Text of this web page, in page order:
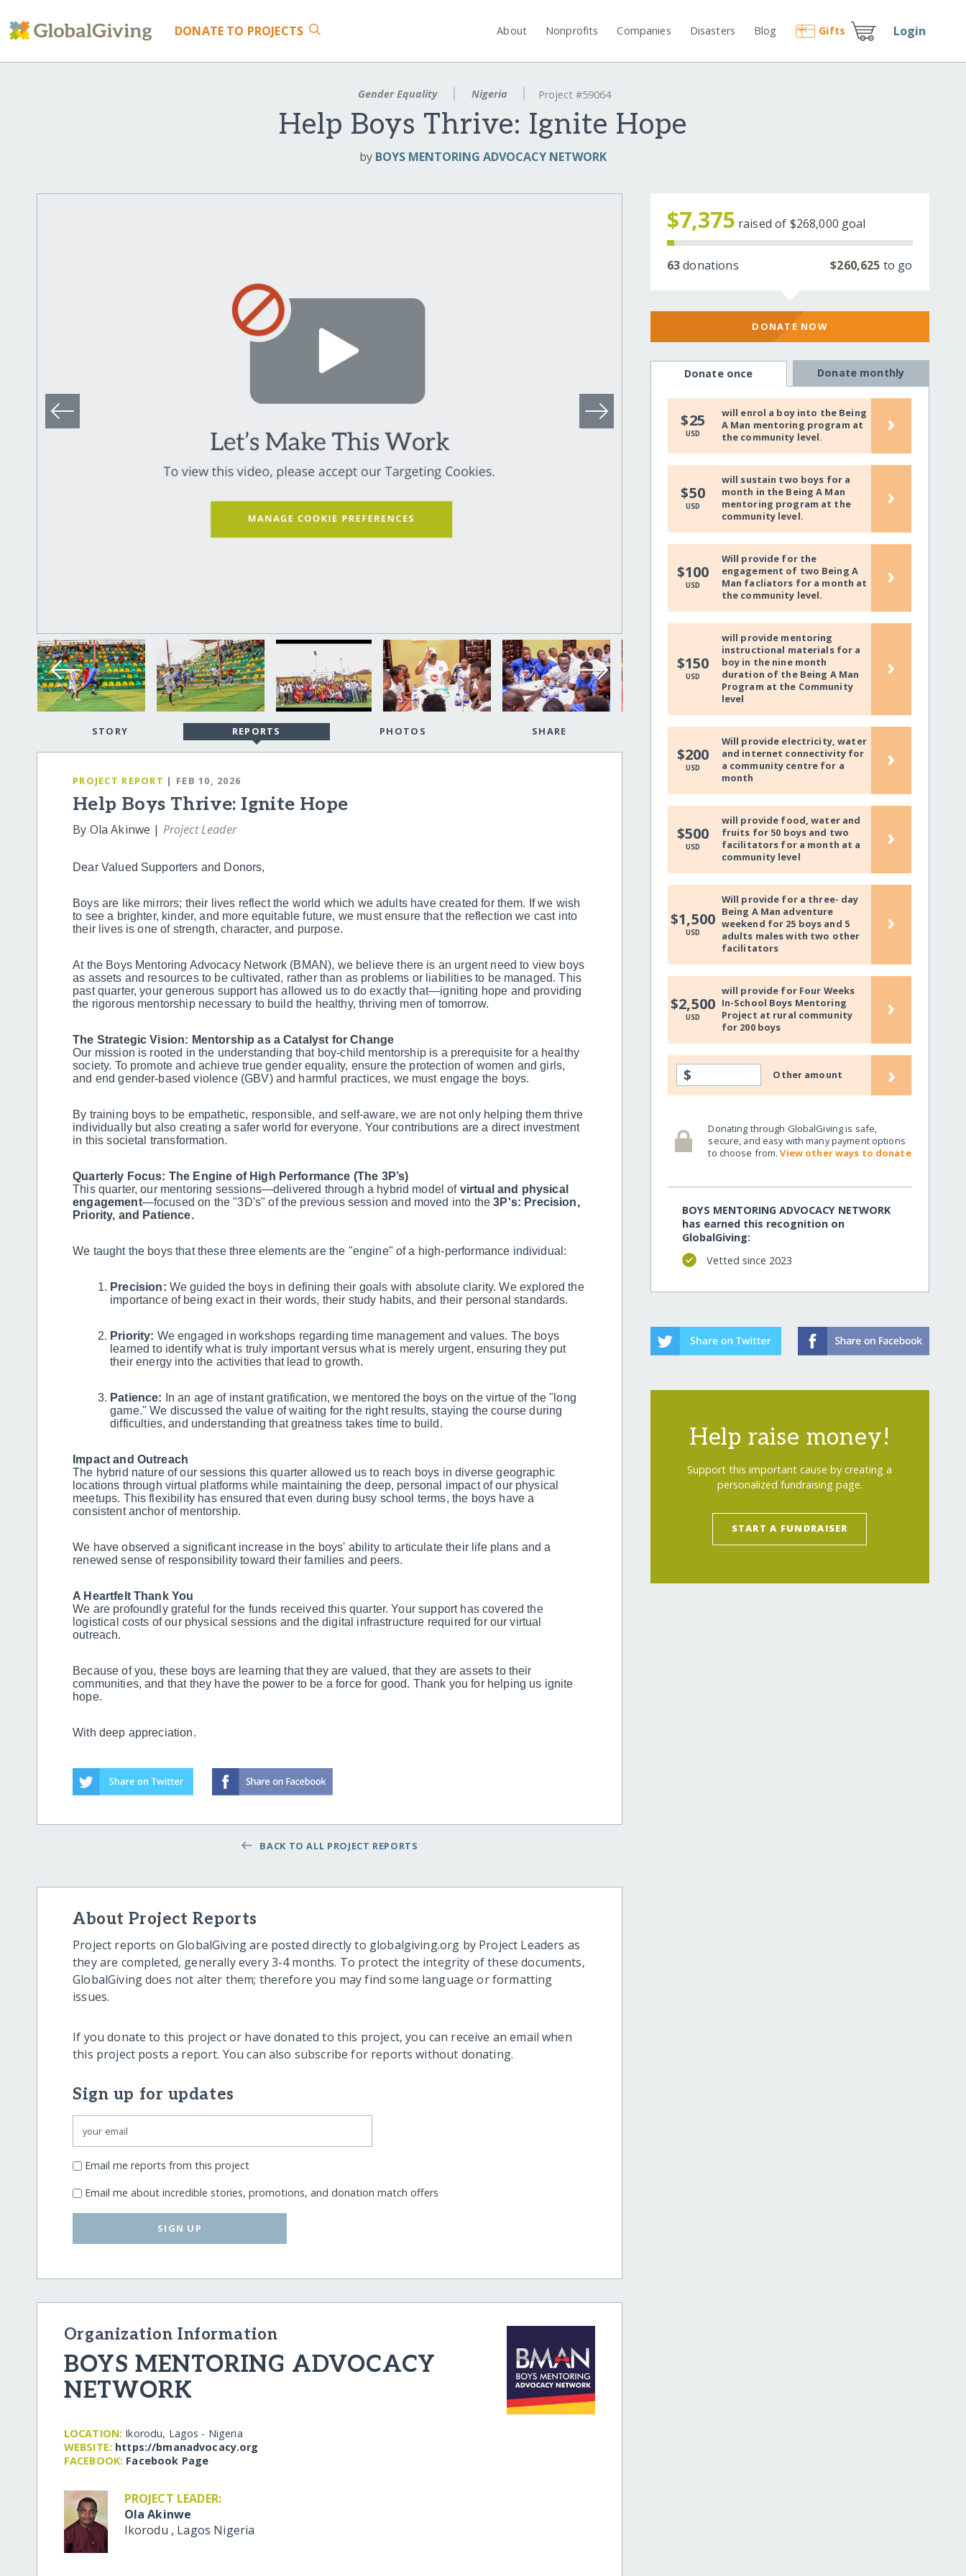
DONATE TO PROJECTS About Nonprofits Companies Disasters Blog Gifts Login
Gender Equality Nigeria Project #59064
Help Boys Thrive: Ignite Hope
by BOYS MENTORING ADVOCACY NETWORK
STORY REPORTS PHOTOS SHARE
PROJECT REPORT | FEB 10, 2026
Help Boys Thrive: Ignite Hope
By Ola Akinwe | Project Leader
Dear Valued Supporters and Donors,
Boys are like mirrors; their lives reflect the world which we adults have created for them. If we wish
to see a brighter, kinder, and more equitable future, we must ensure that the reflection we cast into
their lives is one of strength, character, and purpose.
At the Boys Mentoring Advocacy Network (BMAN), we believe there is an urgent need to view boys
as assets and resources to be cultivated, rather than as problems or liabilities to be managed. This
past quarter, your generous support has allowed us to do exactly that—igniting hope and providing
the rigorous mentorship necessary to build the healthy, thriving men of tomorrow.
The Strategic Vision: Mentorship as a Catalyst for Change
Our mission is rooted in the understanding that boy-child mentorship is a prerequisite for a healthy
society. To promote and achieve true gender equality, ensure the protection of women and girls,
and end gender-based violence (GBV) and harmful practices, we must engage the boys.
By training boys to be empathetic, responsible, and self-aware, we are not only helping them thrive
individually but also creating a safer world for everyone. Your contributions are a direct investment
in this societal transformation.
Quarterly Focus: The Engine of High Performance (The 3P’s)
This quarter, our mentoring sessions—delivered through a hybrid model of virtual and physical
engagement—focused on the "3D's" of the previous session and moved into the3P's: Precision,
Priority, and Patience.
We taught the boys that these three elements are the "engine" of a high-performance individual:
Precision: We guided the boys in defining their goals with absolute clarity. We explored the
importance of being exact in their words, their study habits, and their personal standards.
Priority: We engaged in workshops regarding time management and values. The boys
learned to identify what is truly important versus what is merely urgent, ensuring they put
their energy into the activities that lead to growth.
Patience: In an age of instant gratification, we mentored the boys on the virtue of the "long
game." We discussed the value of waiting for the right results, staying the course during
difficulties, and understanding that greatness takes time to build.
Impact and Outreach
The hybrid nature of our sessions this quarter allowed us to reach boys in diverse geographic
locations through virtual platforms while maintaining the deep, personal impact of our physical
meetups. This flexibility has ensured that even during busy school terms, the boys have a
consistent anchor of mentorship.
We have observed a significant increase in the boys' ability to articulate their life plans and a
renewed sense of responsibility toward their families and peers.
A Heartfelt Thank You
We are profoundly grateful for the funds received this quarter. Your support has covered the
logistical costs of our physical sessions and the digital infrastructure required for our virtual
outreach.
Because of you, these boys are learning that they are valued, that they are assets to their
communities, and that they have the power to be a force for good. Thank you for helping us ignite
hope.
With deep appreciation.
BACK TO ALL PROJECT REPORTS
About Project Reports
Project reports on GlobalGiving are posted directly to globalgiving.org by Project Leaders as
they are completed, generally every 3-4 months. To protect the integrity of these documents,
GlobalGiving does not alter them; therefore you may find some language or formatting
issues.
If you donate to this project or have donated to this project, you can receive an email when
this project posts a report. You can also subscribe for reports without donating.
Sign up for updates
Email me reports from this project
Email me about incredible stories, promotions, and donation match offers
SIGN UP
Organization Information
BOYS MENTORING ADVOCACY
NETWORK
LOCATION: Ikorodu, Lagos - Nigeria
WEBSITE: https:/​/​bmanadvocacy.org
FACEBOOK: Facebook Page
PROJECT LEADER:
Ola Akinwe
Ikorodu , Lagos Nigeria
$7,375 raised of $268,000 goal
63donations $260,625 to go
DONATE NOW
Donate once Donate monthly
$25
USD
will enrol a boy into the Being
A Man mentoring program at
the community level.
›
$50
USD
will sustain two boys for a
month in the Being A Man
mentoring program at the
community level.
›
$100
USD
Will provide for the
engagement of two Being A
Man facliators for a month at
the community level.
›
$150
USD
will provide mentoring
instructional materials for a
boy in the nine month
duration of the Being A Man
Program at the Community
level
›
$200
USD
Will provide electricity, water
and internet connectivity for
a community centre for a
month
›
$500
USD
will provide food, water and
fruits for 50 boys and two
facilitators for a month at a
community level
›
$1,500
USD
Will provide for a three- day
Being A Man adventure
weekend for 25 boys and 5
adults males with two other
facilitators
›
$2,500
USD
will provide for Four Weeks
In-School Boys Mentoring
Project at rural community
for 200 boys
›
$ Other amount ›
Donating through GlobalGiving is safe,
secure, and easy with many payment options
to choose from.View other ways to donate
BOYS MENTORING ADVOCACY NETWORK
has earned this recognition on
GlobalGiving:
Vetted since 2023
Help raise money!
Support this important cause by creating a
personalized fundraising page.
START A FUNDRAISER